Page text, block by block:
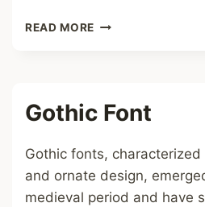
READ MORE
Gothic Font
Gothic fonts,
and ornate design,
medieval period and have